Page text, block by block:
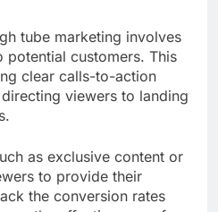
tube marketing involves
customers. This
clear calls-to-action
viewers to landing
as exclusive content or
to provide their
the conversion rates